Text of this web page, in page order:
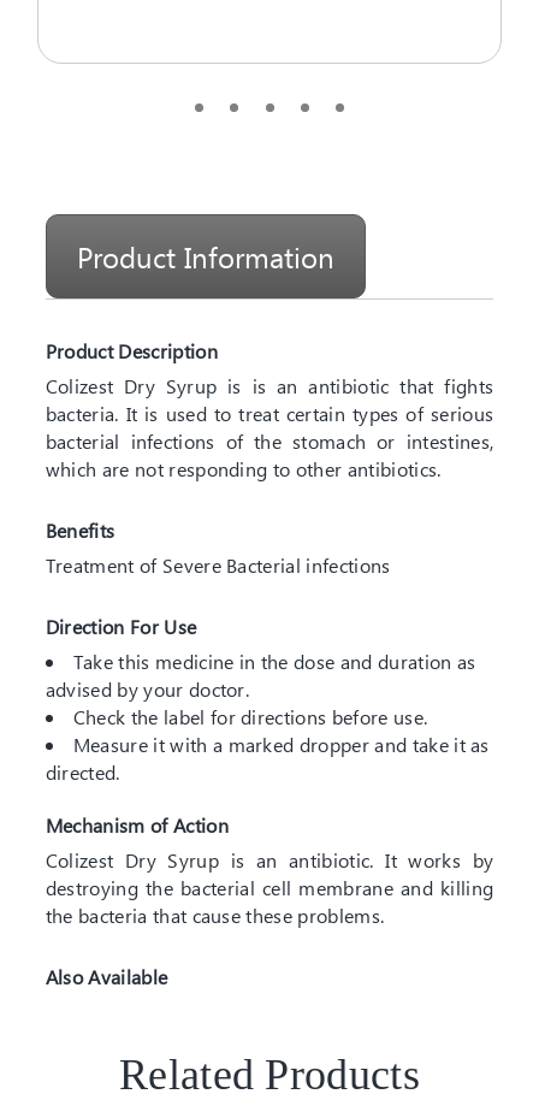
Product Information
Product Description
Colizest Dry Syrup is is an antibiotic that fights
bacteria. It is used to treat certain types of serious
bacterial infections of the stomach or intestines,
which are not responding to other antibiotics.
Benefits
Treatment of Severe Bacterial infections
Direction For Use
Take this medicine in the dose and duration as
advised by your doctor.
Check the label for directions before use.
Measure it with a marked dropper and take it as
directed.
Mechanism of Action
Colizest Dry Syrup is an antibiotic. It works by
destroying the bacterial cell membrane and killing
the bacteria that cause these problems.
Also Available
Related Products